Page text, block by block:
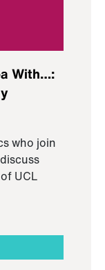
With…:
who join
UCL